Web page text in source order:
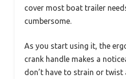
cover most boat trailer
cumbersome.
As you start using it, the
crank handle makes a
don’t have to strain or twist